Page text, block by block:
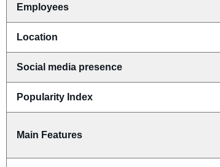
Employees
Location
Social media presence
Popularity Index
Main Features